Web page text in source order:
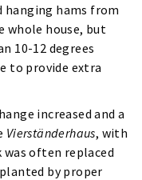
hanging hams from
whole house, but
10-12 degrees
to provide extra
increased and a
Vierständerhaus, with
often replaced
by proper